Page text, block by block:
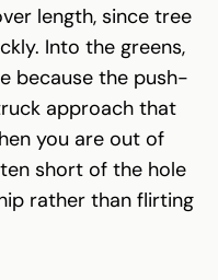
length, since tree
Into the greens,
because the push-
approach that
you are out of
short of the hole
rather than flirting